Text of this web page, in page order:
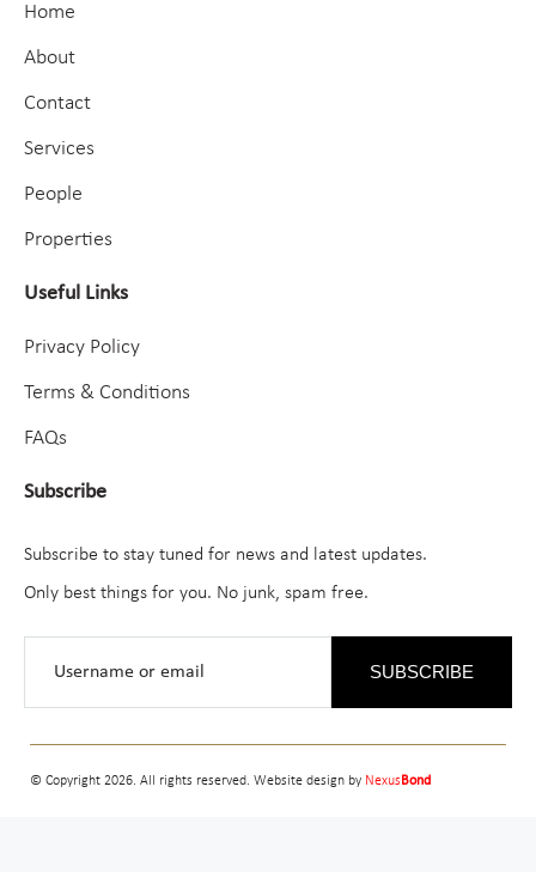
Home
About
Contact
Services
People
Properties
Useful Links
Privacy Policy
Terms & Conditions
FAQs
Subscribe
Subscribe to stay tuned for news and latest updates.
Only best things for you. No junk, spam free.
SUBSCRIBE
© Copyright 2026. All rights reserved. Website design by NexusBond